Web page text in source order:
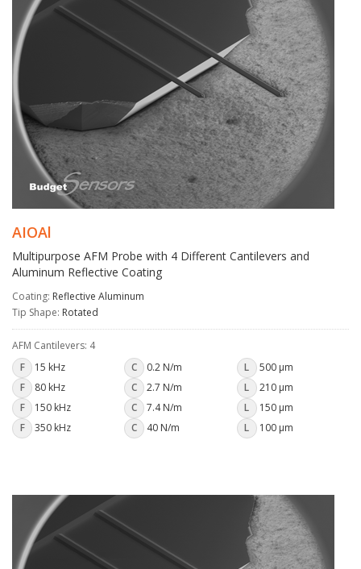
AIOAl
Multipurpose AFM Probe with 4 Different Cantilevers and
Aluminum Reflective Coating
Coating: Reflective Aluminum
Tip Shape: Rotated
AFM Cantilevers: 4
F
15 kHz C 0.2 N/m L 500 µm
F
80 kHz C 2.7 N/m L 210 µm
F
150 kHz C 7.4 N/m L 150 µm
F
350 kHz C 40 N/m L 100 µm